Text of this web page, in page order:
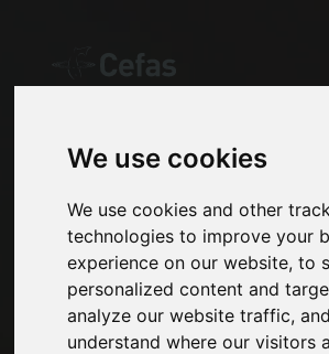
We use cookies
We use cookies and other
technologies to improve your
experience on our website, to
personalized content and
analyze our website traffic,
understand where our visitors
Keep up
Cefas
Subscribe to
by entering
address below.
Our
breadth of
technology